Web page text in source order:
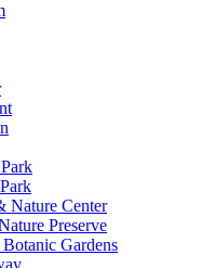
Nature Center
Preserve
Gardens